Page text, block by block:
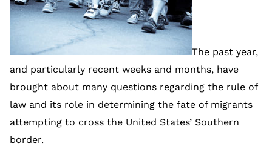
The past year,
and particularly recent weeks and months, have
brought about many questions regarding the rule of
law and its role in determining the fate of migrants
attempting to cross the United States’ Southern
border.